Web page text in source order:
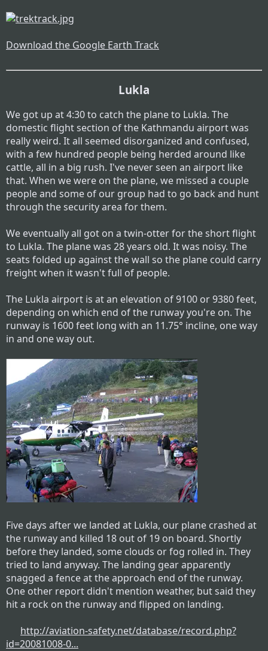
Download the Google Earth Track
Lukla
We got up at 4:30 to catch the plane to Lukla. The
domestic flight section of the Kathmandu airport was
really weird. It all seemed disorganized and confused,
with a few hundred people being herded around like
cattle, all in a big rush. I've never seen an airport like
that. When we were on the plane, we missed a couple
people and some of our group had to go back and hunt
through the security area for them.
We eventually all got on a twin-otter for the short flight
to Lukla. The plane was 28 years old. It was noisy. The
seats folded up against the wall so the plane could carry
freight when it wasn't full of people.
The Lukla airport is at an elevation of 9100 or 9380 feet,
depending on which end of the runway you're on. The
runway is 1600 feet long with an 11.75° incline, one way
in and one way out.
Five days after we landed at Lukla, our plane crashed at
the runway and killed 18 out of 19 on board. Shortly
before they landed, some clouds or fog rolled in. They
tried to land anyway. The landing gear apparently
snagged a fence at the approach end of the runway.
One other report didn't mention weather, but said they
hit a rock on the runway and flipped on landing.
http://aviation-safety.net/database/record.php?
id=20081008-0...